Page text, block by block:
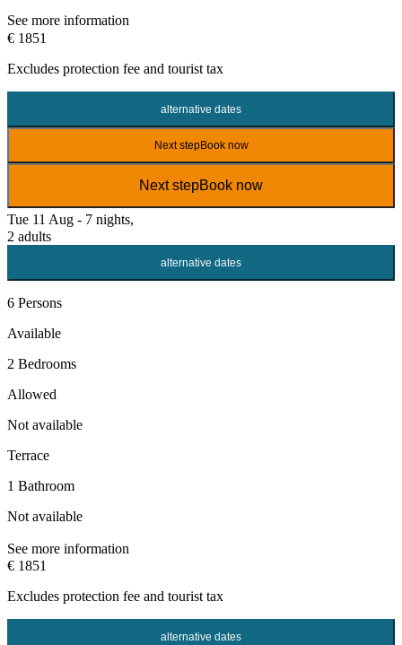
See more information
€ 1851
Excludes protection fee and tourist tax
alternative dates
Next stepBook now
Next stepBook now
Tue 11 Aug - 7 nights,
2 adults
alternative dates
6 Persons
Available
2 Bedrooms
Allowed
Not available
Terrace
1 Bathroom
Not available
See more information
€ 1851
Excludes protection fee and tourist tax
alternative dates